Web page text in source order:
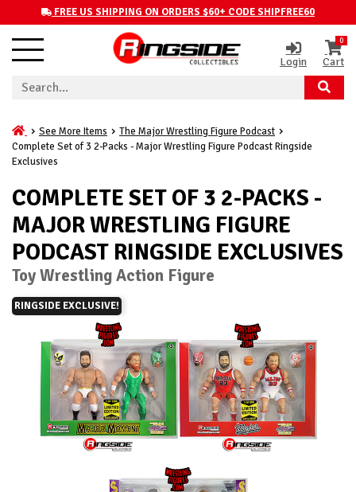
FREE US SHIPPING ON ORDERS $60+ CODE SHIPFREE60
Login
0
Cart
See More Items
The Major Wrestling Figure Podcast
Complete Set of 3 2-Packs - Major Wrestling Figure Podcast Ringside
Exclusives
COMPLETE SET OF 3 2-PACKS -
MAJOR WRESTLING FIGURE
PODCAST RINGSIDE EXCLUSIVES
Toy Wrestling Action Figure
RINGSIDE EXCLUSIVE!